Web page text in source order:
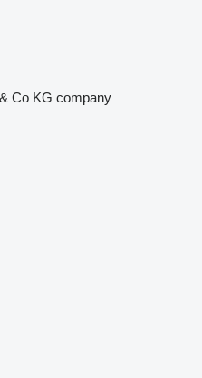
Co KG company